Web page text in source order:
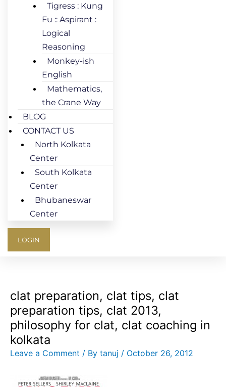
Tigress : Kung
Fu :: Aspirant :
Logical
Reasoning
Monkey-ish
English
Mathematics,
the Crane Way
BLOG
CONTACT US
North Kolkata
Center
South Kolkata
Center
Bhubaneswar
Center
LOGIN
clat preparation, clat tips, clat
preparation tips, clat 2013,
philosophy for clat, clat coaching in
kolkata
Leave a Comment / By tanuj / October 26, 2012